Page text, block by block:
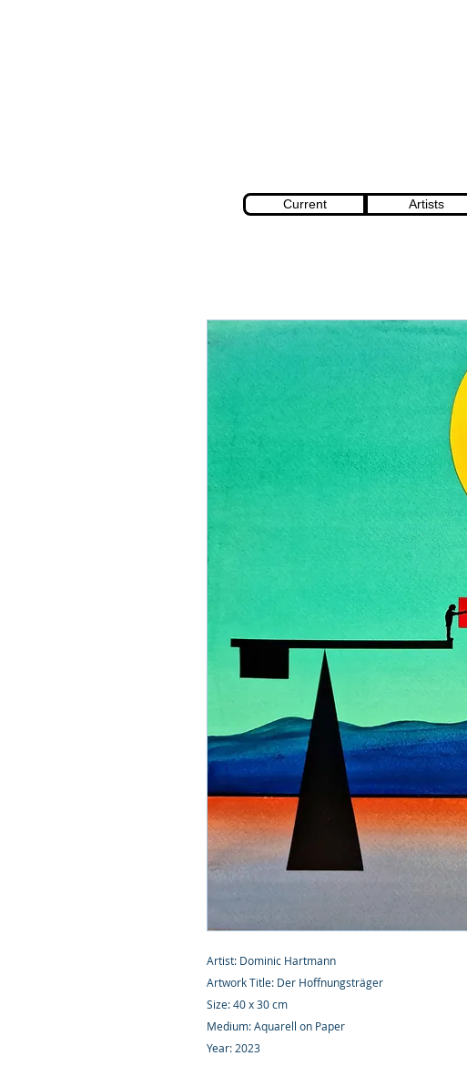
Artist: Dominic Hartmann
Artwork Title: Der Hoffnungsträger
Size: 40 x 30 cm
Medium: Aquarell on Paper
Year: 2023
Current Artists